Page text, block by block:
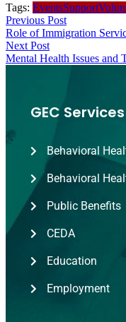
Tags: EventsSupport
Previous Post
Role of Immigration
Next Post
Mental Health Issues and
GEC Services
Behavioral
Behavioral
Public Benefits
CEDA
Education
Employment